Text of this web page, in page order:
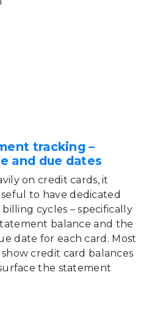
tracking –
and due dates
on credit cards, it
to have dedicated
cycles – specifically
balance and the
date for each card. Most
credit card balances
the statement